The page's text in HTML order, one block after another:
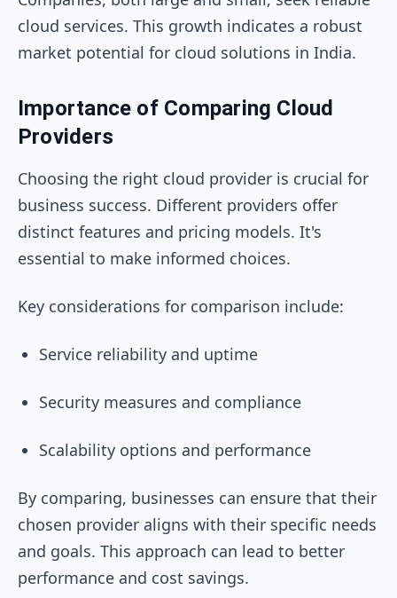
cloud services. This growth indicates a robust
market potential for cloud solutions in India.
Importance of Comparing Cloud
Providers
Choosing the right cloud provider is crucial for
business success. Different providers offer
distinct features and pricing models. It's
essential to make informed choices.
Key considerations for comparison include:
Service reliability and uptime
Security measures and compliance
Scalability options and performance
By comparing, businesses can ensure that their
chosen provider aligns with their specific needs
and goals. This approach can lead to better
performance and cost savings.